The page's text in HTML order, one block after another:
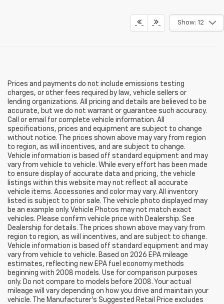
Show: 12
Prices and payments do not include emissions testing
charges, or other fees required by law, vehicle sellers or
lending organizations. All pricing and details are believed to be
accurate, but we do not warrant or guarantee such accuracy.
Call or email for complete vehicle information. All
specifications, prices and equipment are subject to change
without notice. The prices shown above may vary from region
to region, as will incentives, and are subject to change.
Vehicle information is based off standard equipment and may
vary from vehicle to vehicle. While every effort has been made
to ensure display of accurate data and pricing, the vehicle
listings within this website may not reflect all accurate
vehicle items. Accessories and color may vary. All inventory
listed is subject to prior sale. The vehicle photo displayed may
be an example only. Vehicle Photos may not match exact
vehicles. Please confirm vehicle price with Dealership. See
Dealership for details. The prices shown above may vary from
region to region, as will incentives, and are subject to change.
Vehicle information is based off standard equipment and may
vary from vehicle to vehicle. Based on 2026 EPA mileage
estimates, reflecting new EPA fuel economy methods
beginning with 2008 models. Use for comparison purposes
only. Do not compare to models before 2008. Your actual
mileage will vary depending on how you drive and maintain your
vehicle. The Manufacturer's Suggested Retail Price excludes